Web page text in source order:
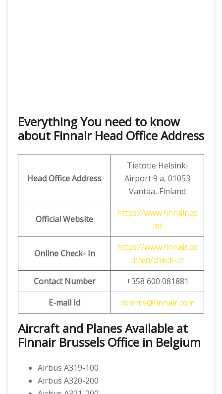
Everything You need to know
about Finnair Head Office Address
Head Office Address
Tietotie Helsinki
Airport 9 a, 01053
Vantaa, Finland
Official Website
https://www.finnair.co
m/
Online Check- In
https://www.finnair.co
m/en/check-in
Contact Number
+358 600 081881
E-mail Id
comms@finnair.com
Aircraft and Planes Available at
Finnair Brussels Office in Belgium
Airbus A319-100
Airbus A320-200